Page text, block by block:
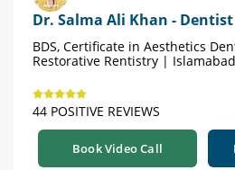
Dr. Salma Ali Khan - Dentist
BDS, Certificate in Aesthetics
Restorative Rentistry | Islamabad
44 POSITIVE REVIEWS
Book Video Call